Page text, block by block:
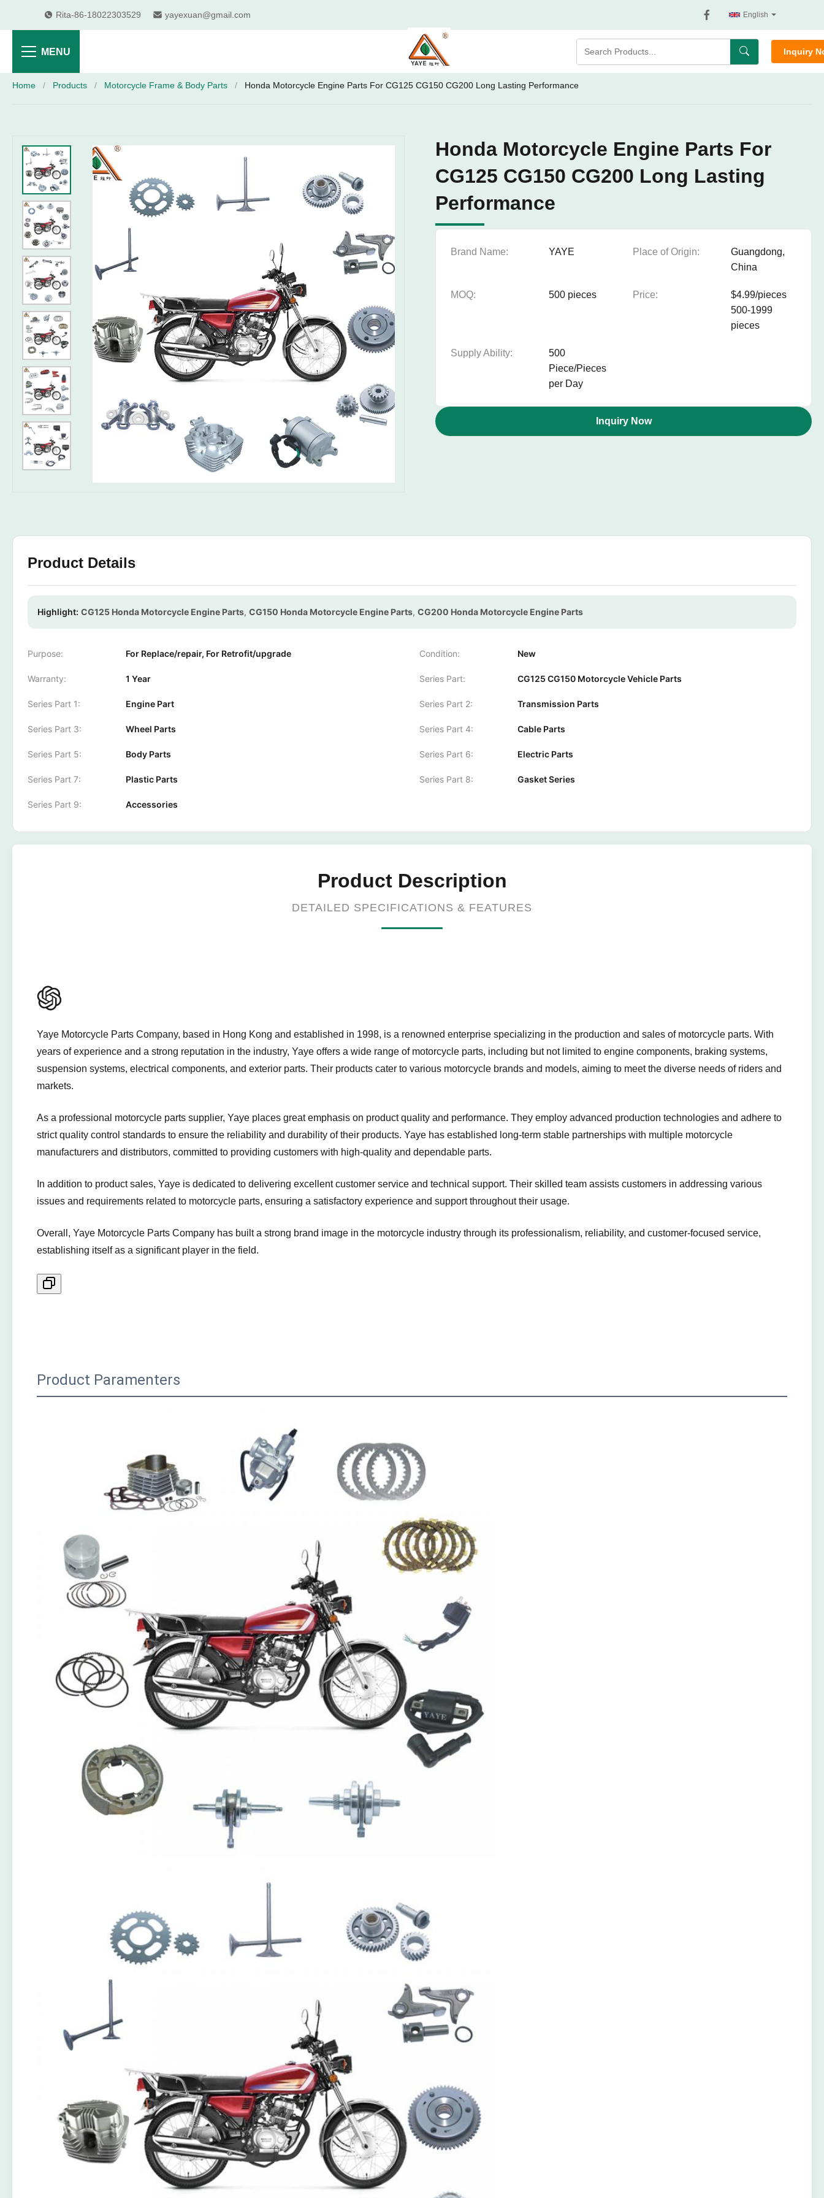
Rita-86-18022303529 yayexuan@gmail.com English
MENU Inquiry
Home / Products / Motorcycle Frame & Body Parts / Honda Motorcycle Engine Parts For CG125 CG150 CG200 Long Lasting Performance
Honda Motorcycle Engine Parts For
CG125 CG150 CG200 Long Lasting
Performance
Brand Name: YAYE Place of Origin:
Guangdong,
China
MOQ: 500 pieces Price:
$4.99/pieces
500-1999
pieces
Supply Ability:
500
Piece/Pieces
per Day
Inquiry Now
Product Details
Highlight: CG125 Honda Motorcycle Engine Parts, CG150 Honda Motorcycle Engine Parts, CG200 Honda Motorcycle Engine Parts
Purpose: For Replace/repair, For Retrofit/upgrade Condition: New
Warranty: 1 Year Series Part: CG125 CG150 Motorcycle Vehicle Parts
Series Part 1: Engine Part Series Part 2: Transmission Parts
Series Part 3: Wheel Parts Series Part 4: Cable Parts
Series Part 5: Body Parts Series Part 6: Electric Parts
Series Part 7: Plastic Parts Series Part 8: Gasket Series
Series Part 9: Accessories
Product Description
DETAILED SPECIFICATIONS & FEATURES
Yaye Motorcycle Parts Company, based in Hong Kong and established in 1998, is a renowned enterprise specializing in the production and sales of motorcycle parts. With
years of experience and a strong reputation in the industry, Yaye offers a wide range of motorcycle parts, including but not limited to engine components, braking systems,
suspension systems, electrical components, and exterior parts. Their products cater to various motorcycle brands and models, aiming to meet the diverse needs of riders and
markets.
As a professional motorcycle parts supplier, Yaye places great emphasis on product quality and performance. They employ advanced production technologies and adhere to
strict quality control standards to ensure the reliability and durability of their products. Yaye has established long-term stable partnerships with multiple motorcycle
manufacturers and distributors, committed to providing customers with high-quality and dependable parts.
In addition to product sales, Yaye is dedicated to delivering excellent customer service and technical support. Their skilled team assists customers in addressing various
issues and requirements related to motorcycle parts, ensuring a satisfactory experience and support throughout their usage.
Overall, Yaye Motorcycle Parts Company has built a strong brand image in the motorcycle industry through its professionalism, reliability, and customer-focused service,
establishing itself as a significant player in the field.
Product Paramenters